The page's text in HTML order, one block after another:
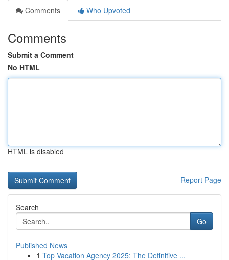
Comments
Who Upvoted
Comments
Submit a Comment
No HTML
HTML is disabled
Report Page
Search
Go
Published News
1 Top Vacation Agency 2025: The Definitive ...